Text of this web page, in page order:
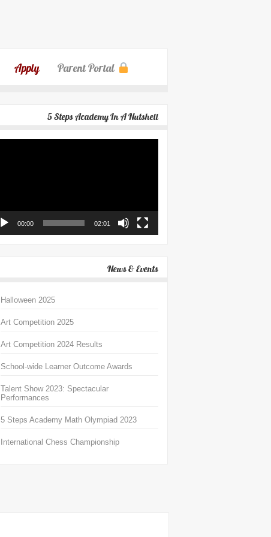
Apply Parent Portal
5 Steps Academy In A Nutshell
00:00 02:01
News & Events
Halloween 2025
Art Competition 2025
Art Competition 2024 Results
School-wide Learner Outcome Awards
Talent Show 2023: Spectacular
Performances
5 Steps Academy Math Olympiad 2023
International Chess Championship